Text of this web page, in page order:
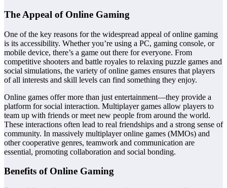
The Appeal of Online Gaming
One of the key reasons for the widespread appeal of online gaming
is its accessibility. Whether you’re using a PC, gaming console, or
mobile device, there’s a game out there for everyone. From
competitive shooters and battle royales to relaxing puzzle games and
social simulations, the variety of online games ensures that players
of all interests and skill levels can find something they enjoy.
Online games offer more than just entertainment—they provide a
platform for social interaction. Multiplayer games allow players to
team up with friends or meet new people from around the world.
These interactions often lead to real friendships and a strong sense of
community. In massively multiplayer online games (MMOs) and
other cooperative genres, teamwork and communication are
essential, promoting collaboration and social bonding.
Benefits of Online Gaming